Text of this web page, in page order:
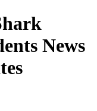
News